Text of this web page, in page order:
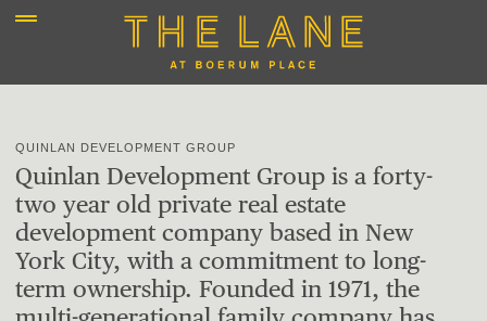
QUINLAN DEVELOPMENT GROUP
Quinlan Development Group is a forty-
two year old private real estate
development company based in New
York City, with a commitment to long-
term ownership. Founded in 1971, the